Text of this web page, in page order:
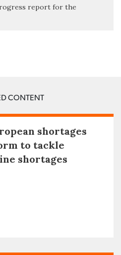
report for the
CONTENT
shortages
to tackle
shortages